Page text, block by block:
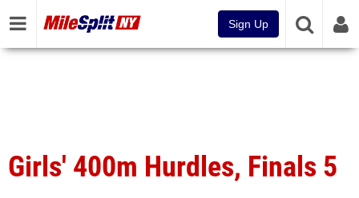
Sign Up
Girls' 400m Hurdles, Finals 5